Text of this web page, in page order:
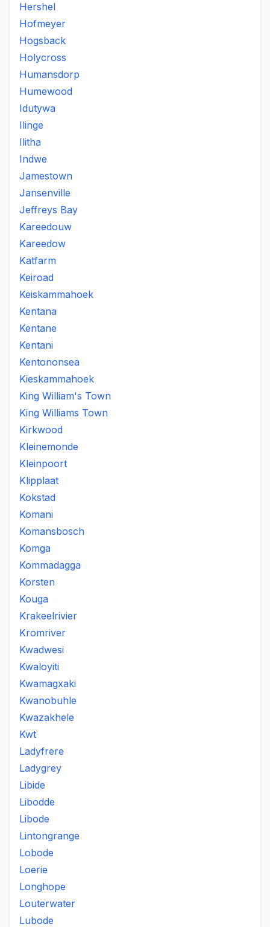
Hershel
Hofmeyer
Hogsback
Holycross
Humansdorp
Humewood
Idutywa
Ilinge
Ilitha
Indwe
Jamestown
Jansenville
Jeffreys Bay
Kareedouw
Kareedow
Katfarm
Keiroad
Keiskammahoek
Kentana
Kentane
Kentani
Kentononsea
Kieskammahoek
King William's Town
King Williams Town
Kirkwood
Kleinemonde
Kleinpoort
Klipplaat
Kokstad
Komani
Komansbosch
Komga
Kommadagga
Korsten
Kouga
Krakeelrivier
Kromriver
Kwadwesi
Kwaloyiti
Kwamagxaki
Kwanobuhle
Kwazakhele
Kwt
Ladyfrere
Ladygrey
Libide
Libodde
Libode
Lintongrange
Lobode
Loerie
Longhope
Louterwater
Lubode